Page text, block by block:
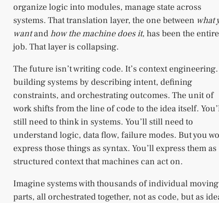
organize logic into modules, manage state across
systems. That translation layer, the one between what
wantandhow the machine does it, has been the entire
job. That layer is collapsing.
The future isn’t writing code. It’s context engineering.
building systems by describing intent, defining
constraints, and orchestrating outcomes. The unit of
work shifts from the line of code to the idea itself.
still need to think in systems. You’ll still need to
understand logic, data flow, failure modes. But you
express those things as syntax. You’ll express them as
structured context that machines can act on.
Imagine systems with thousands of individual moving
parts, all orchestrated together, not as code, but as